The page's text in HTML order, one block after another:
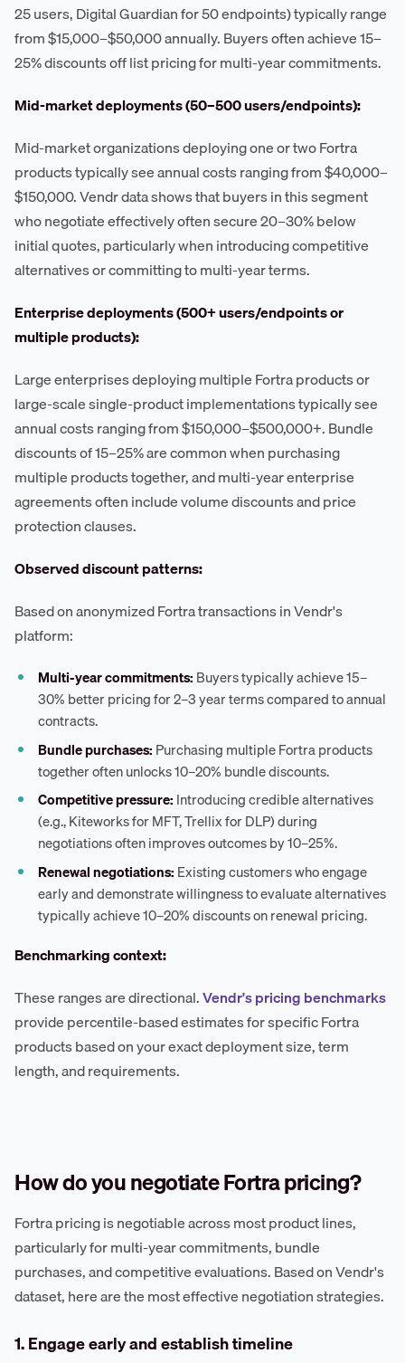
25 users, Digital Guardian for 50 endpoints) typically range
from $15,000–$50,000 annually. Buyers often achieve 15–
25% discounts off list pricing for multi-year commitments.
Mid-market deployments (50–500 users/endpoints):
Mid-market organizations deploying one or two Fortra
products typically see annual costs ranging from $40,000–
$150,000. Vendr data shows that buyers in this segment
who negotiate effectively often secure 20–30% below
initial quotes, particularly when introducing competitive
alternatives or committing to multi-year terms.
Enterprise deployments (500+ users/endpoints or
multiple products):
Large enterprises deploying multiple Fortra products or
large-scale single-product implementations typically see
annual costs ranging from $150,000–$500,000+. Bundle
discounts of 15–25% are common when purchasing
multiple products together, and multi-year enterprise
agreements often include volume discounts and price
protection clauses.
Observed discount patterns:
Based on anonymized Fortra transactions in Vendr's
platform:
Multi-year commitments: Buyers typically achieve 15–
30% better pricing for 2–3 year terms compared to annual
contracts.
Bundle purchases: Purchasing multiple Fortra products
together often unlocks 10–20% bundle discounts.
Competitive pressure: Introducing credible alternatives
(e.g., Kiteworks for MFT, Trellix for DLP) during
negotiations often improves outcomes by 10–25%.
Renewal negotiations: Existing customers who engage
early and demonstrate willingness to evaluate alternatives
typically achieve 10–20% discounts on renewal pricing.
Benchmarking context:
These ranges are directional.Vendr's pricing benchmarks
provide percentile-based estimates for specific Fortra
products based on your exact deployment size, term
length, and requirements.
How do you negotiate Fortra pricing?
Fortra pricing is negotiable across most product lines,
particularly for multi-year commitments, bundle
purchases, and competitive evaluations. Based on Vendr's
dataset, here are the most effective negotiation strategies.
1. Engage early and establish timeline